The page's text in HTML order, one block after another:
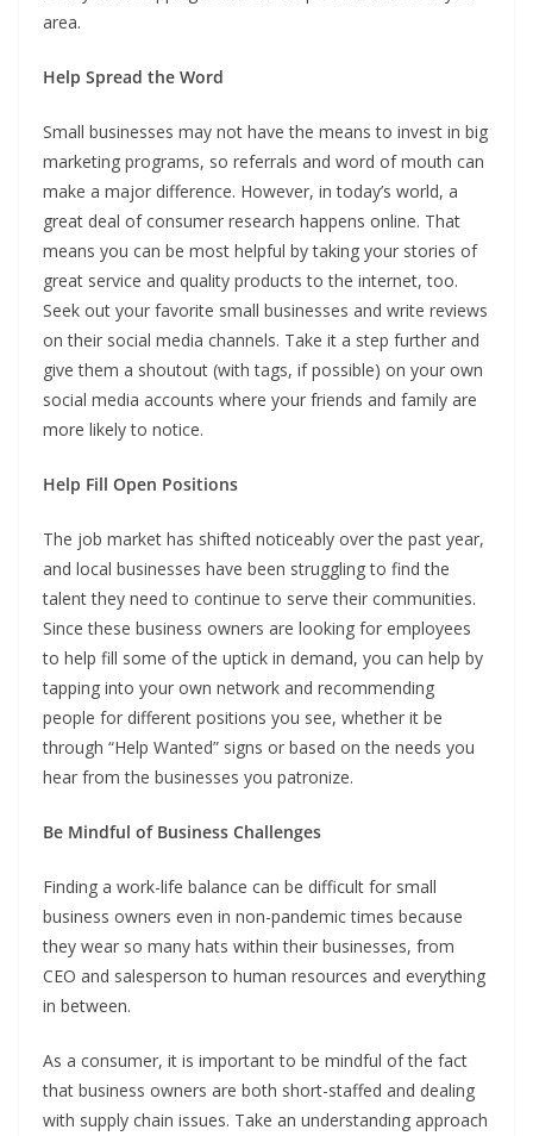
area.
Help Spread the Word
Small businesses may not have the means to invest in big
marketing programs, so referrals and word of mouth can
make a major difference. However, in today’s world, a
great deal of consumer research happens online. That
means you can be most helpful by taking your stories of
great service and quality products to the internet, too.
Seek out your favorite small businesses and write reviews
on their social media channels. Take it a step further and
give them a shoutout (with tags, if possible) on your own
social media accounts where your friends and family are
more likely to notice.
Help Fill Open Positions
The job market has shifted noticeably over the past year,
and local businesses have been struggling to find the
talent they need to continue to serve their communities.
Since these business owners are looking for employees
to help fill some of the uptick in demand, you can help by
tapping into your own network and recommending
people for different positions you see, whether it be
through “Help Wanted” signs or based on the needs you
hear from the businesses you patronize.
Be Mindful of Business Challenges
Finding a work-life balance can be difficult for small
business owners even in non-pandemic times because
they wear so many hats within their businesses, from
CEO and salesperson to human resources and everything
in between.
As a consumer, it is important to be mindful of the fact
that business owners are both short-staffed and dealing
with supply chain issues. Take an understanding approach